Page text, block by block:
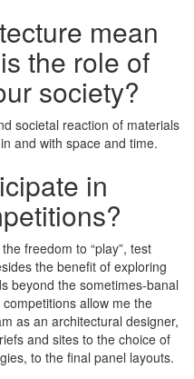
mean
the role of
society?
societal reaction of materials
and with space and time.
in
freedom to “play”, test
the benefit of exploring
beyond the sometimes-banal
allow me the
as an architectural designer,
and sites to the choice of
to the final panel layouts.